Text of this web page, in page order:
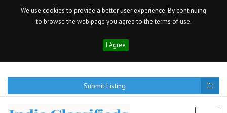
We use cookies to provide a better user experience. By continuing
to browse the web page you agree to the terms of use.
I Agree
Submit Listing